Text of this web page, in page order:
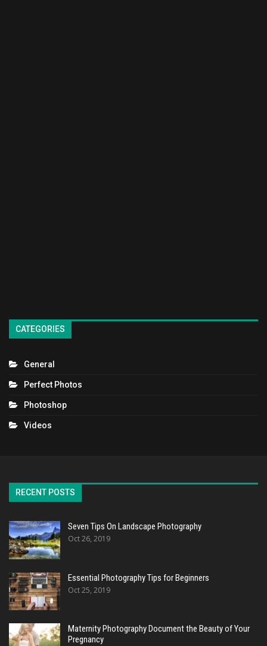
CATEGORIES
General
Perfect Photos
Photoshop
Videos
RECENT POSTS
Seven Tips On Landscape Photography
Oct 26, 2019
Essential Photography Tips for Beginners
Oct 25, 2019
Maternity Photography Document the Beauty of Your
Pregnancy